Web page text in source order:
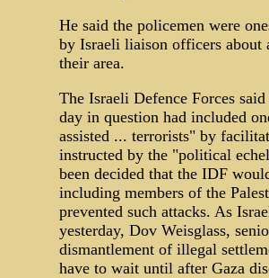
He said the policemen were
by Israeli liaison officers about
their area.
The Israeli Defence Forces
day in question had included
assisted ... terrorists" by
instructed by the "political
been decided that the IDF
including members of the
prevented such attacks. As
yesterday, Dov Weisglass,
dismantlement of illegal
have to wait until after Gaza